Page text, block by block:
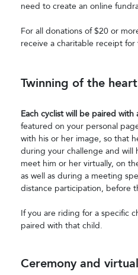
need to create an online
For all donations of $20 or
receive a charitable receipt for
Twinning of the heart
Each cyclist will be paired with
featured on your personal
with his or her image, so that
during your challenge and
meet him or her virtually, on
as well as during a meeting
distance participation, before
If you are riding for a specific
paired with that child.
Ceremony and